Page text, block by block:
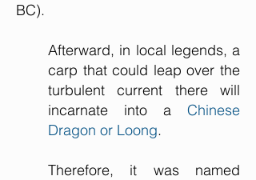
BC).
Afterward, in local legends, a
carp that could leap over the
turbulent current there will
incarnate into a Chinese
Dragon or Loong.
Therefore, it was named